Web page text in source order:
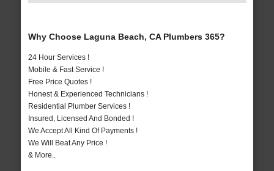
Why Choose Laguna Beach, CA Plumbers 365?
24 Hour Services !
Mobile & Fast Service !
Free Price Quotes !
Honest & Experienced Technicians !
Residential Plumber Services !
Insured, Licensed And Bonded !
We Accept All Kind Of Payments !
We Will Beat Any Price !
& More..